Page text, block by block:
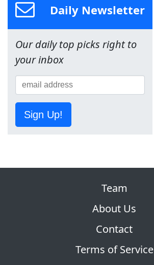
Daily Newsletter
Our daily top picks right to
your inbox
Sign Up!
Team
About Us
Contact
Terms of Service